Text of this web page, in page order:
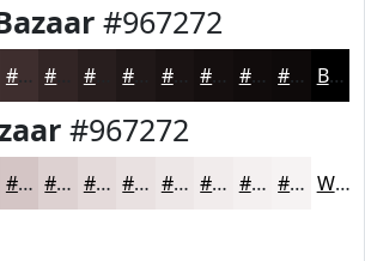
#967272
#3E2E2E #281E1E #1A1313 #150F0F #110C0C #0E0A0A Black
#967272
#D4C5C5 #DDD1D1 #E4DADA #E9E1E1 #EDE7E7 #F1ECEC #F4F0F0 #F6F3F3 White